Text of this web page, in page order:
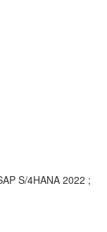
S/4HANA 2022 ;